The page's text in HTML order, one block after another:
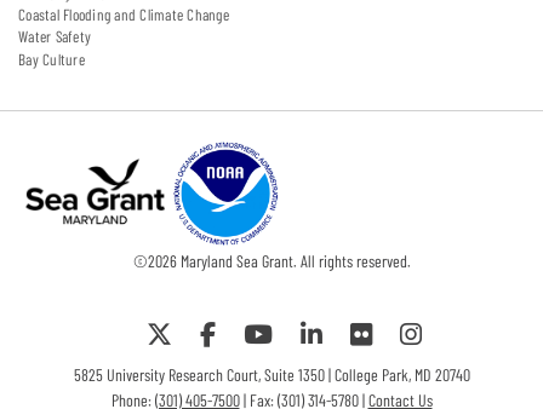
Coastal Flooding and Climate Change
Water Safety
Bay Culture
©2026Maryland Sea Grant. All rights reserved.
5825 University Research Court, Suite 1350 | College Park, MD 20740
Phone:(301) 405-7500| Fax: (301) 314-5780 |Contact Us